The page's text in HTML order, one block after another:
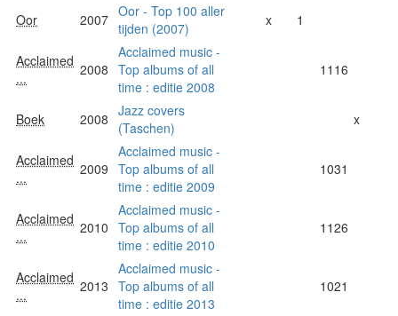
Oor
2007 Oor - Top 100 aller
tijden (2007)
x 1
Acclaimed
...
2008
Acclaimed music -
Top albums of all
time : editie 2008
1116
Boek 2008 Jazz covers
(Taschen)
x
Acclaimed
...
2009
Acclaimed music -
Top albums of all
time : editie 2009
1031
Acclaimed
...
2010
Acclaimed music -
Top albums of all
time : editie 2010
1126
Acclaimed
...
2013
Acclaimed music -
Top albums of all
time : editie 2013
1021